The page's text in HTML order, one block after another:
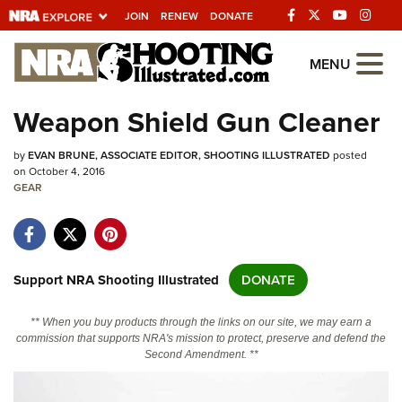
JOIN RENEW DONATE
Explore The NRA
Universe Of Websites
Quick Links
NRA.ORG
Manage Your Membership
NRA Near You
Friends of NRA
State and Federal Gun Laws
NRA Online Training
MENU
Weapon Shield Gun Cleaner
byEVAN BRUNE, ASSOCIATE EDITOR, SHOOTING ILLUSTRATED posted
on October 4, 2016
GEAR
Support NRA Shooting Illustrated DONATE
** When you buy products through the links on our site, we may earn a
commission that supports NRA's mission to protect, preserve and defend the
Second Amendment. **